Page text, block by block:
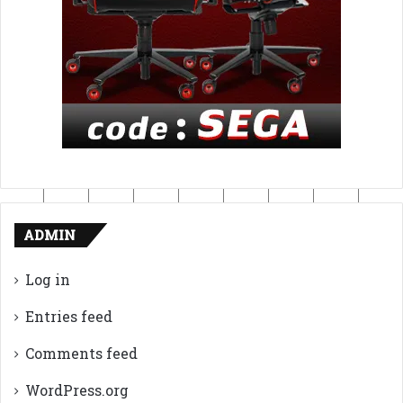
ADMIN
Log in
Entries feed
Comments feed
WordPress.org